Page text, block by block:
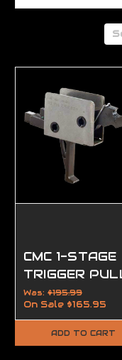
CMC 1-STAGE
TRIGGER
FLAT AR-15 |
AR-10
Was: $195.99
On Sale $165.95
ADD TO CART